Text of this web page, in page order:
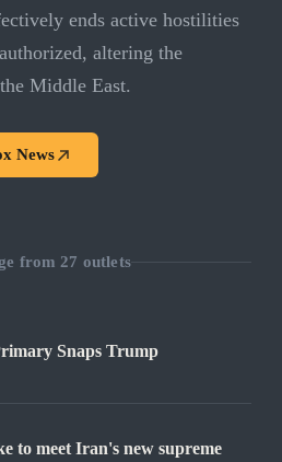
ends active hostilities
altering the
Middle East.
News
from 27 outlets
Snaps Trump
to meet Iran's new supreme